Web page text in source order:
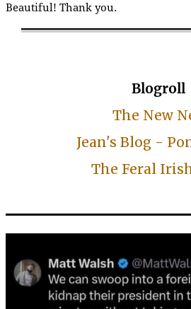
Beautiful! Thank you.
Blogroll
The New
Jean's Blog -
The Feral